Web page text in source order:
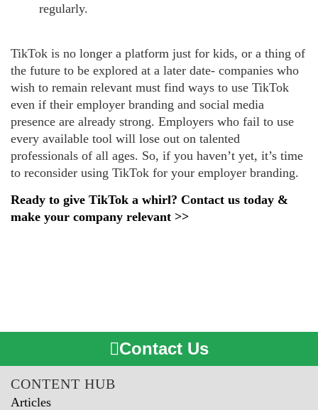
regularly.
TikTok is no longer a platform just for kids, or a thing of
the future to be explored at a later date- companies who
wish to remain relevant must find ways to use TikTok
even if their employer branding and social media
presence are already strong. Employers who fail to use
every available tool will lose out on talented
professionals of all ages. So, if you haven’t yet, it’s time
to reconsider using TikTok for your employer branding.
Ready to give TikTok a whirl? Contact us today &
make your company relevant >>
Contact Us
CONTENT HUB
Articles